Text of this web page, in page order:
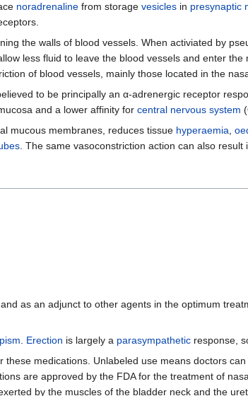
noradrenaline from storage vesicles in presynaptic
the walls of blood vessels. When activiated by
less fluid to leave the blood vessels and enter
of blood vessels, mainly those located in the
to be principally an α-adrenergic receptor
and a lower affinity for central nervous system
mucous membranes, reduces tissue hyperaemia,
. The same vasoconstriction action can also
, and as an adjunct to other agents in the optimum
Erection is largely a parasympathetic response,
medications. Unlabeled use means doctors
are approved by the FDA for the treatment of
by the muscles of the bladder neck and the